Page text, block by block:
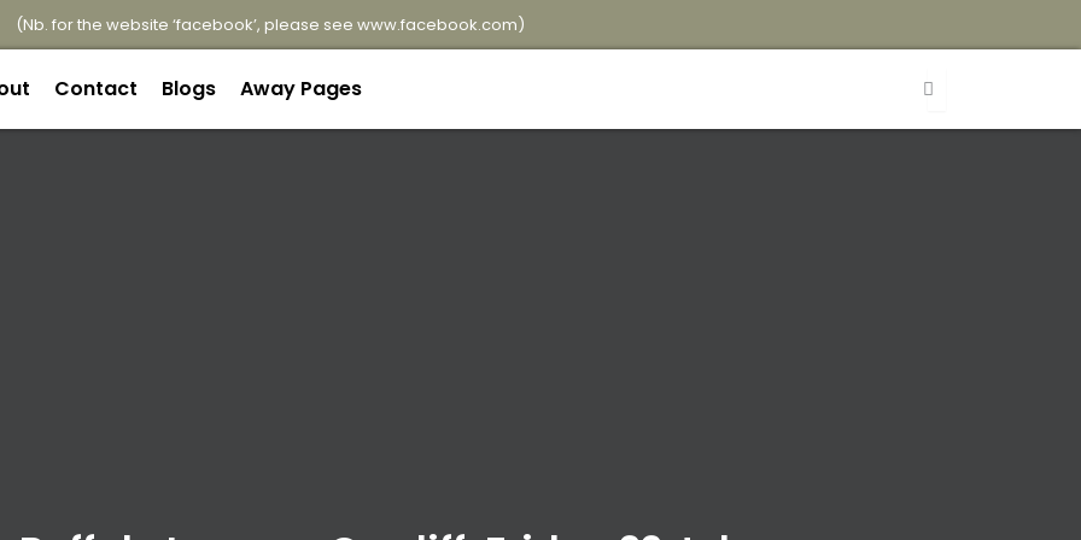
(Nb. for the website ‘facebook’, please see www.facebook.com)
Contact Blogs Away Pages